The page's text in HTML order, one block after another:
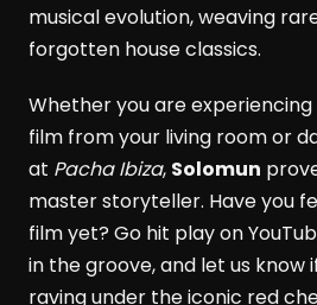
musical evolution, weaving
forgotten house classics.
Whether you are
film from your living room or
at Pacha Ibiza, Solomun
master storyteller. Have you
film yet? Go hit play on
in the groove, and let us know
raving under the iconic red